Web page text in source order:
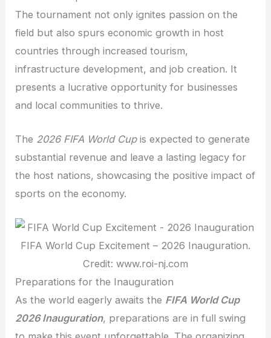
The tournament not only ignites passion on the
field but also spurs economic growth in host
countries through increased tourism,
infrastructure development, and job creation. It
presents a lucrative opportunity for businesses
and local communities to thrive.
The 2026 FIFA World Cupis expected to generate
substantial revenue and leave a lasting legacy for
the host nations, showcasing the positive impact of
sports on the economy.
FIFA World Cup Excitement – 2026 Inauguration.
Credit: www.roi-nj.com
Preparations for the Inauguration
As the world eagerly awaits the FIFA World Cup
2026 Inauguration, preparations are in full swing